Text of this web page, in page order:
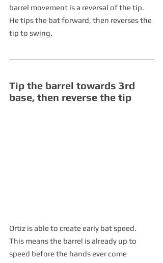
barrel movement is a reversal of the tip.
He tips the bat forward, then reverses the
tip to swing.
Tip the barrel towards 3rd
base, then reverse the tip
Ortiz is able to create early bat speed.
This means the barrel is already up to
speed before the hands ever come